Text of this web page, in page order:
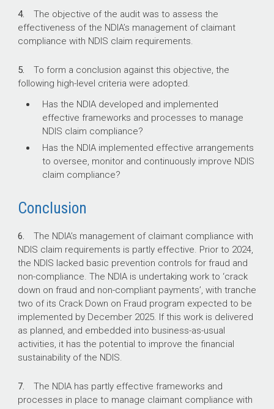
cancelled due to non-compliance (by dollar
value)
4. The objective of the audit was to assess the
effectiveness of the NDIA’s management of claimant
compliance with NDIS claim requirements.
5. To form a conclusion against this objective, the
following high-level criteria were adopted.
Has the NDIA developed and implemented
effective frameworks and processes to manage
NDIS claim compliance?
Has the NDIA implemented effective arrangements
to oversee, monitor and continuously improve NDIS
claim compliance?
Conclusion
6. The NDIA’s management of claimant compliance with
NDIS claim requirements is partly effective. Prior to 2024,
the NDIS lacked basic prevention controls for fraud and
non-compliance. The NDIA is undertaking work to ‘crack
down on fraud and non-compliant payments’, with tranche
two of its Crack Down on Fraud program expected to be
implemented by December 2025. If this work is delivered
as planned, and embedded into business-as-usual
activities, it has the potential to improve the financial
sustainability of the NDIS.
7. The NDIA has partly effective frameworks and
processes in place to manage claimant compliance with